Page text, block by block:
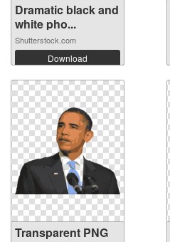
Dramatic black and
white pho...
Shutterstock.com
Download
Transparent PNG